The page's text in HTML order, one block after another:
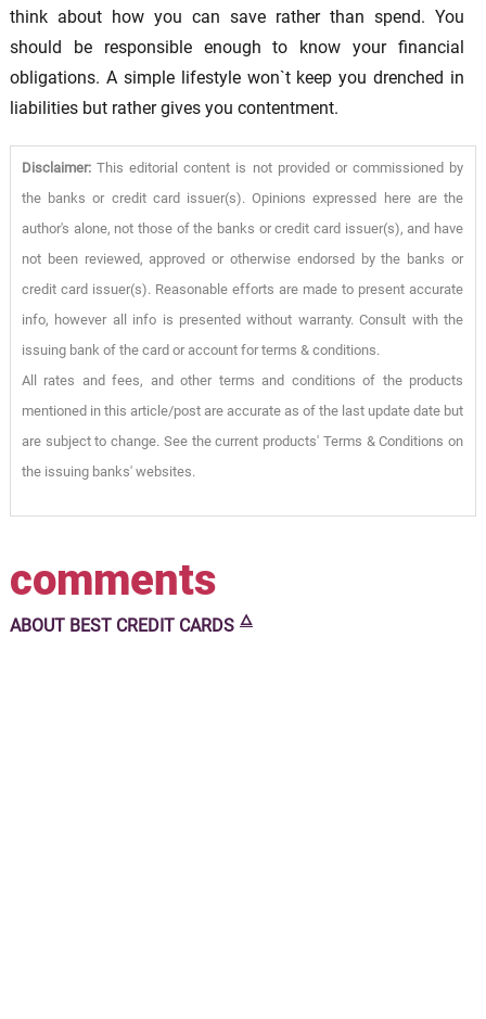
think about how you can save rather than spend. You
should be responsible enough to know your financial
obligations. A simple lifestyle won`t keep you drenched in
liabilities but rather gives you contentment.
Disclaimer:This editorial content is not provided or commissioned by
the banks or credit card issuer(s). Opinions expressed here are the
author's alone, not those of the banks or credit card issuer(s), and have
not been reviewed, approved or otherwise endorsed by the banks or
credit card issuer(s). Reasonable efforts are made to present accurate
info, however all info is presented without warranty. Consult with the
issuing bank of the card or account for terms & conditions.
All rates and fees, and other terms and conditions of the products
mentioned in this article/post are accurate as of the last update date but
are subject to change. See the current products' Terms & Conditions on
the issuing banks' websites.
comments
ABOUT BEST CREDIT CARDS 🜂